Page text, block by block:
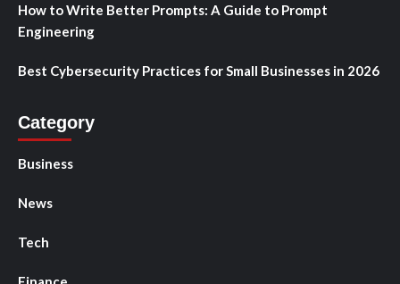
How to Write Better Prompts: A Guide to Prompt
Engineering
Best Cybersecurity Practices for Small Businesses in 2026
Category
Business
News
Tech